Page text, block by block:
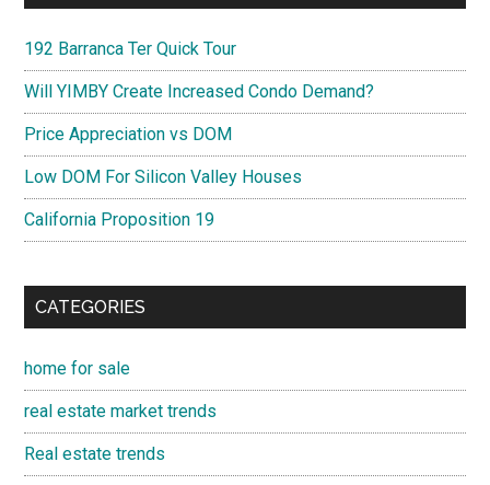
192 Barranca Ter Quick Tour
Will YIMBY Create Increased Condo Demand?
Price Appreciation vs DOM
Low DOM For Silicon Valley Houses
California Proposition 19
CATEGORIES
home for sale
real estate market trends
Real estate trends